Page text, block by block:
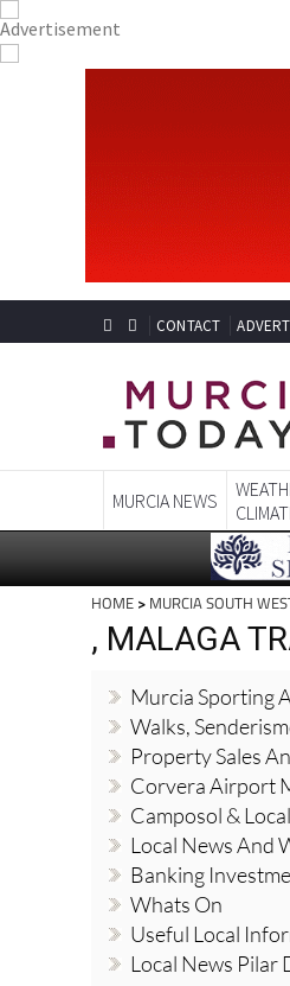
CONTACT
MURCIA NEWS
HOME > MURCIA SOUTH
, MALAGA
Murcia Sporting
Walks,
Property Sales
Corvera Airport
Camposol &
Local News And
Banking
Whats On
Useful Local
Local News Pilar